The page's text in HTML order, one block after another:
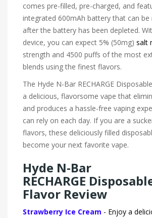
comes pre-filled, pre-charged, and
integrated 600mAh battery that can be
after the battery has been depleted.
device, you can expect 5% (50mg) salt
strength and 4500 puffs of the most
blends using the finest flavors.
The Hyde N-Bar RECHARGE
a delicious, flavorsome vape that
and produces a hassle-free vaping
can rely on each day. If you are a
flavors, these deliciously filled
become your next favorite vape.
Hyde N-Bar
RECHARGE
Flavor Review
Strawberry Ice Cream - Enjoy a